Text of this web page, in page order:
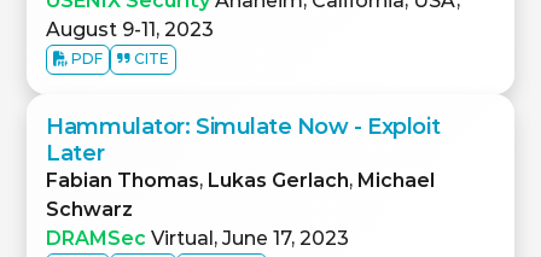
August 9-11, 2023
PDF CITE
Hammulator: Simulate Now - Exploit
Later
Fabian Thomas, Lukas Gerlach, Michael
Schwarz
DRAMSec Virtual, June 17, 2023